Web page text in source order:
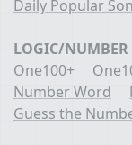
Daily Popular
LOGIC/NUMBER
One100+
Number Word
Guess the